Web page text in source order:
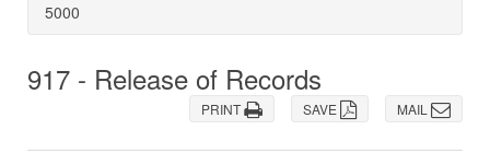
5000
917 - Release of Records
MAIL
SAVE
PRINT